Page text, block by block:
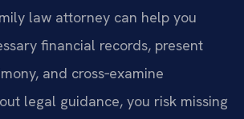
law attorney can help you
financial records, present
and cross‑examine
legal guidance, you risk missing